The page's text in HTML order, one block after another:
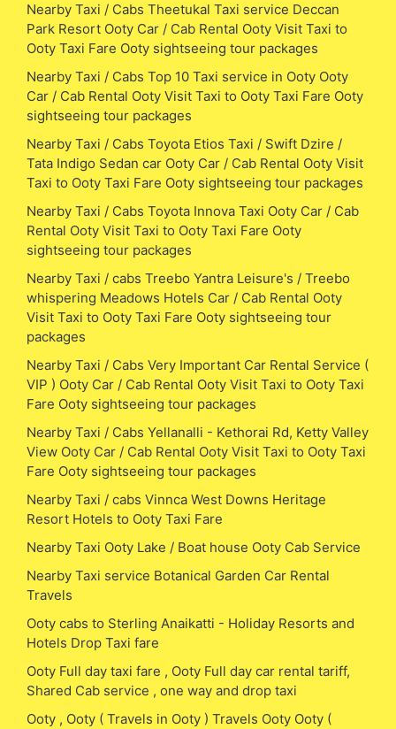
Nearby Taxi / Cabs Theetukal Taxi service Deccan
Park Resort Ooty Car / Cab Rental Ooty Visit Taxi to
Ooty Taxi Fare Ooty sightseeing tour packages
Nearby Taxi / Cabs Top 10 Taxi service in Ooty Ooty
Car / Cab Rental Ooty Visit Taxi to Ooty Taxi Fare Ooty
sightseeing tour packages
Nearby Taxi / Cabs Toyota Etios Taxi / Swift Dzire /
Tata Indigo Sedan car Ooty Car / Cab Rental Ooty Visit
Taxi to Ooty Taxi Fare Ooty sightseeing tour packages
Nearby Taxi / Cabs Toyota Innova Taxi Ooty Car / Cab
Rental Ooty Visit Taxi to Ooty Taxi Fare Ooty
sightseeing tour packages
Nearby Taxi / cabs Treebo Yantra Leisure's / Treebo
whispering Meadows Hotels Car / Cab Rental Ooty
Visit Taxi to Ooty Taxi Fare Ooty sightseeing tour
packages
Nearby Taxi / Cabs Very Important Car Rental Service (
VIP ) Ooty Car / Cab Rental Ooty Visit Taxi to Ooty Taxi
Fare Ooty sightseeing tour packages
Nearby Taxi / Cabs Yellanalli - Kethorai Rd, Ketty Valley
View Ooty Car / Cab Rental Ooty Visit Taxi to Ooty Taxi
Fare Ooty sightseeing tour packages
Nearby Taxi / cabs Vinnca West Downs Heritage
Resort Hotels to Ooty Taxi Fare
Nearby Taxi Ooty Lake / Boat house Ooty Cab Service
Nearby Taxi service Botanical Garden Car Rental
Travels
Ooty cabs to Sterling Anaikatti - Holiday Resorts and
Hotels Drop Taxi fare
Ooty Full day taxi fare , Ooty Full day car rental tariff,
Shared Cab service , one way and drop taxi
Ooty , Ooty ( Travels in Ooty ) Travels Ooty Ooty (